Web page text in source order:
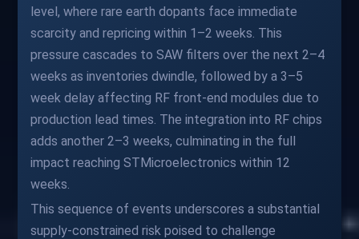
level, where rare earth dopants face immediate
scarcity and repricing within 1–2 weeks. This
pressure cascades to SAW filters over the next 2–4
weeks as inventories dwindle, followed by a 3–5
week delay affecting RF front-end modules due to
production lead times. The integration into RF chips
adds another 2–3 weeks, culminating in the full
impact reaching STMicroelectronics within 12
weeks.
This sequence of events underscores a substantial
supply-constrained risk poised to challenge